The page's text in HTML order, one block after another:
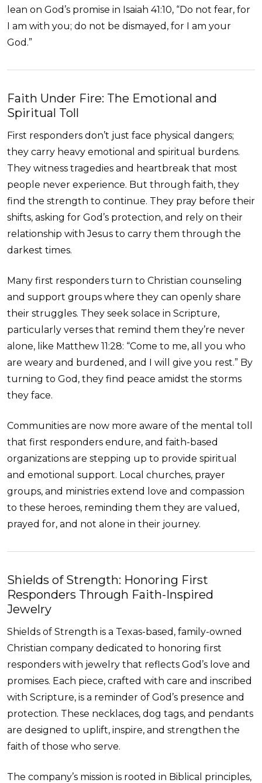
lean on God’s promise in Isaiah 41:10, “Do not fear, for
I am with you; do not be dismayed, for I am your
God.”
Faith Under Fire: The Emotional and
Spiritual Toll
First responders don’t just face physical dangers;
they carry heavy emotional and spiritual burdens.
They witness tragedies and heartbreak that most
people never experience. But through faith, they
find the strength to continue. They pray before their
shifts, asking for God’s protection, and rely on their
relationship with Jesus to carry them through the
darkest times.
Many first responders turn to Christian counseling
and support groups where they can openly share
their struggles. They seek solace in Scripture,
particularly verses that remind them they’re never
alone, like Matthew 11:28: “Come to me, all you who
are weary and burdened, and I will give you rest.” By
turning to God, they find peace amidst the storms
they face.
Communities are now more aware of the mental toll
that first responders endure, and faith-based
organizations are stepping up to provide spiritual
and emotional support. Local churches, prayer
groups, and ministries extend love and compassion
to these heroes, reminding them they are valued,
prayed for, and not alone in their journey.
Shields of Strength: Honoring First
Responders Through Faith-Inspired
Jewelry
Shields of Strength is a Texas-based, family-owned
Christian company dedicated to honoring first
responders with jewelry that reflects God’s love and
promises. Each piece, crafted with care and inscribed
with Scripture, is a reminder of God’s presence and
protection. These necklaces, dog tags, and pendants
are designed to uplift, inspire, and strengthen the
faith of those who serve.
The company’s mission is rooted in Biblical principles,